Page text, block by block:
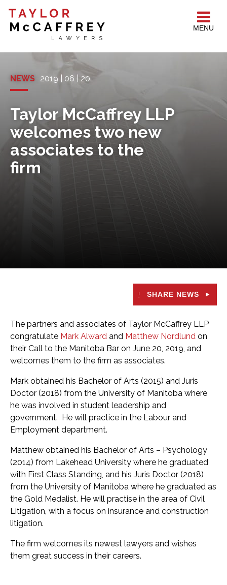
MENU
NEWS 2019 | 06 | 20
Taylor McCaffrey LLP
welcomes two new
associates to the
firm
SHARE NEWS
The partners and associates of Taylor McCaffrey LLP
congratulate Mark Alward and Matthew Nordlund on
their Call to the Manitoba Bar on June 20, 2019, and
welcomes them to the firm as associates.
Mark obtained his Bachelor of Arts (2015) and Juris
Doctor (2018) from the University of Manitoba where
he was involved in student leadership and
government. He will practice in the Labour and
Employment department.
Matthew obtained his Bachelor of Arts – Psychology
(2014) from Lakehead University where he graduated
with First Class Standing, and his Juris Doctor (2018)
from the University of Manitoba where he graduated as
the Gold Medalist. He will practise in the area of Civil
Litigation, with a focus on insurance and construction
litigation.
The firm welcomes its newest lawyers and wishes
them great success in their careers.